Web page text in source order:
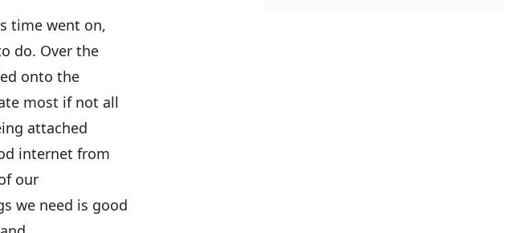
time went on,
do. Over the
onto the
most if not all
attached
internet from
our
we need is good